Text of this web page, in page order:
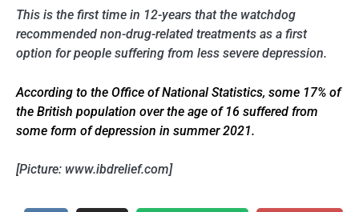
This is the first time in 12-years that the watchdog
recommended non-drug-related treatments as a first
option for people suffering from less severe depression.
According to the Office of National Statistics, some 17% of
the British population over the age of 16 suffered from
some form of depression in summer 2021.
[Picture: www.ibdrelief.com]